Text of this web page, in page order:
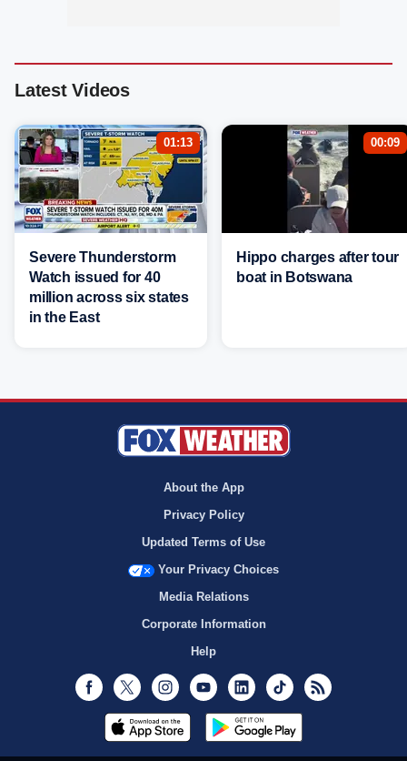
Latest Videos
01:13
Severe Thunderstorm
Watch issued for 40
million across six states
in the East
00:09
Hippo charges after tour
boat in Botswana
About the App
Privacy Policy
Updated Terms of Use
Your Privacy Choices
Media Relations
Corporate Information
Help
Facebook
Twitter InstagramYoutubeLinkedInTikTok